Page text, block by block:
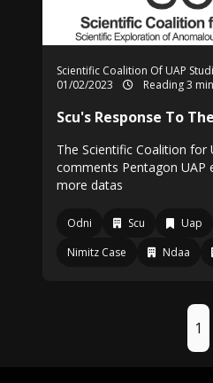
Scientific Coalition Of UAP
01/02/2023
Reading 3 min
Scu's Response To
The Scientific Coalition for
comments Pentagon UAP
more datas
Odni Scu Uap
Nimitz Case
Ndaa
1